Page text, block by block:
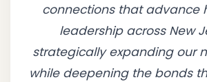
connections that advance
leadership across New
strategically expanding our
while deepening the bonds